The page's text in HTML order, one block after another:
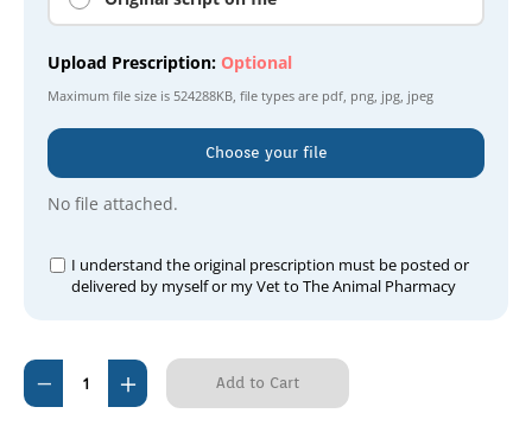
Upload Prescription: Optional
Maximum file size is 524288KB, file types are pdf, png, jpg, jpeg
Choose your file
No file attached.
I understand the original prescription must be posted or
delivered by myself or my Vet to The Animal Pharmacy
Current
Stock:
Decrease
Quantity
Increase
Quantity